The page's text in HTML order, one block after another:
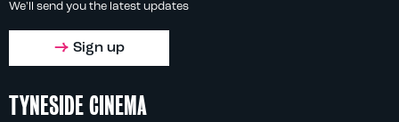
We'll send you the latest updates
Sign up
TYNESIDE CINEMA